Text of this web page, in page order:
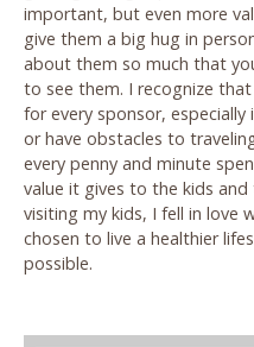
important, but even more
give them a big hug in
about them so much that
to see them. I recognize
for every sponsor,
or have obstacles to
every penny and minute
value it gives to the kids
visiting my kids, I fell in love
chosen to live a healthier
possible.